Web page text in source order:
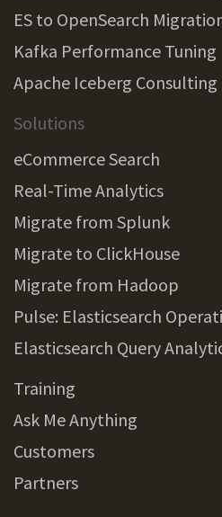
ES to OpenSearch
Kafka Performance Tuning
Apache Iceberg Consulting
Solutions
eCommerce Search
Real-Time Analytics
Migrate from Splunk
Migrate to ClickHouse
Migrate from Hadoop
Pulse: Elasticsearch
Elasticsearch Query
Training
Ask Me Anything
Customers
Partners